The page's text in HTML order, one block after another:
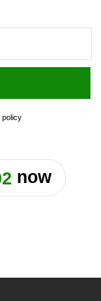
policy
now